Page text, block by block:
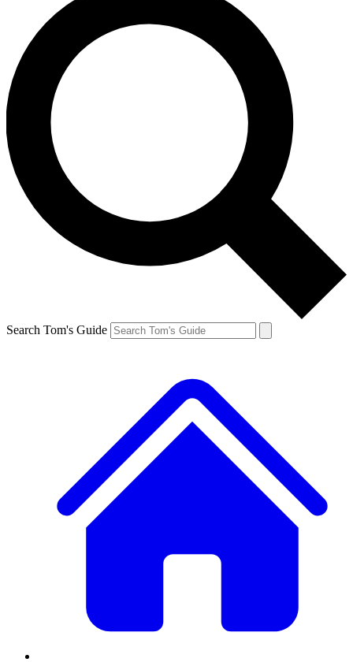
Search Tom's Guide